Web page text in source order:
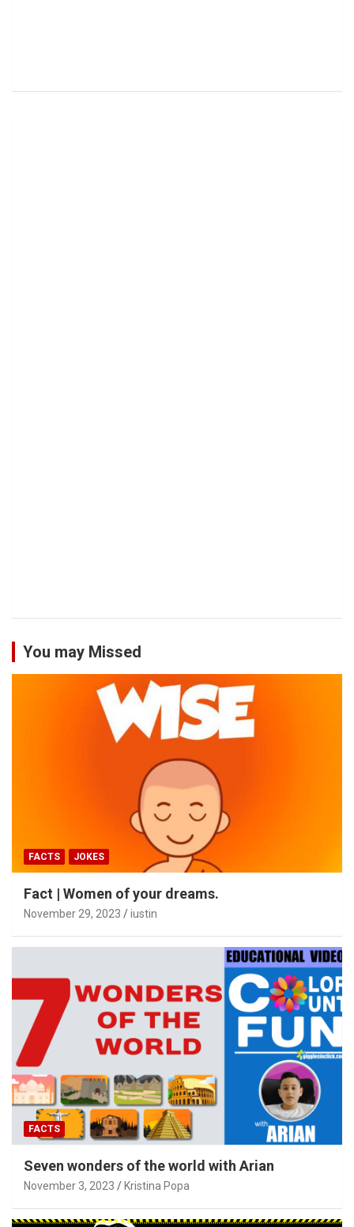
You may Missed
FACTS JOKES
Fact | Women of your dreams.
November 29, 2023 iustin
FACTS
Seven wonders of the world with Arian
November 3, 2023 Kristina Popa